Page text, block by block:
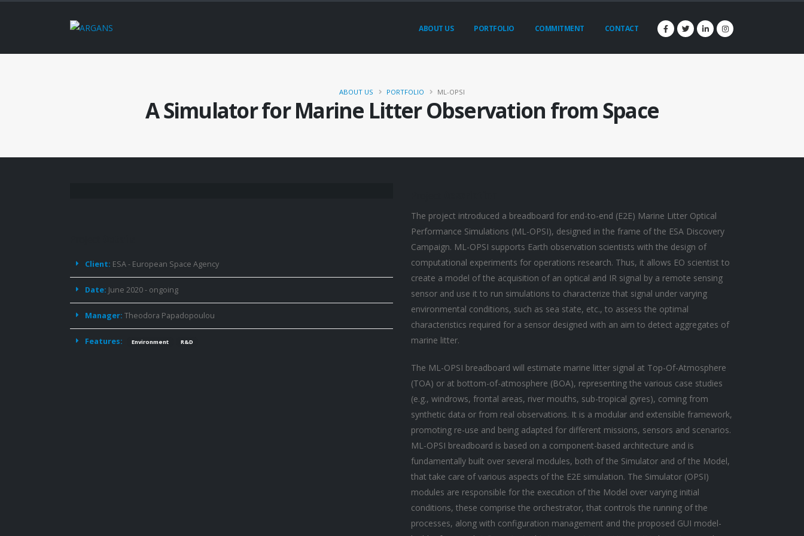
ABOUT US PORTFOLIO COMMITMENT CONTACT
A Simulator for Marine Litter Observation from Space
ABOUT US PORTFOLIO ML-OPSI
Client: ESA - European Space Agency
Date: June 2020 - ongoing
Manager: Theodora Papadopoulou
Features: Environment R&D
The project introduced a breadboard for end-to-end (E2E) Marine Litter Optical
Performance Simulations (ML-OPSI), designed in the frame of the ESA Discovery
Campaign. ML-OPSI supports Earth observation scientists with the design of
computational experiments for operations research. Thus, it allows EO scientist to
create a model of the acquisition of an optical and IR signal by a remote sensing
sensor and use it to run simulations to characterize that signal under varying
environmental conditions, such as sea state, etc., to assess the optimal
characteristics required for a sensor designed with an aim to detect aggregates of
marine litter.
The ML-OPSI breadboard will estimate marine litter signal at Top-Of-Atmosphere
(TOA) or at bottom-of-atmosphere (BOA), representing the various case studies
(e.g., windrows, frontal areas, river mouths, sub-tropical gyres), coming from
synthetic data or from real observations. It is a modular and extensible framework,
promoting re-use and being adapted for different missions, sensors and scenarios.
ML-OPSI breadboard is based on a component-based architecture and is
fundamentally built over several modules, both of the Simulator and of the Model,
that take care of various aspects of the E2E simulation. The Simulator (OPSI)
modules are responsible for the execution of the Model over varying initial
conditions, these comprise the orchestrator, that controls the running of the
processes, along with configuration management and the proposed GUI model-